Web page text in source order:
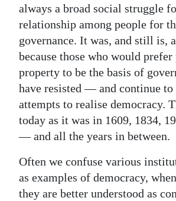
always a broad social struggle
relationship among people for
governance. It was, and still is,
because those who would
property to be the basis of
have resisted — and continue
attempts to realise democracy.
today as it was in 1609, 1834,
— and all the years in between.
Often we confuse various
as examples of democracy,
they are better understood as